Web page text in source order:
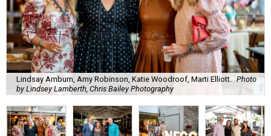
Lindsay Amburn, Amy Robinson, Katie Woodroof, Marti Elliott. Photo
by Lindsey Lamberth, Chris Bailey Photography